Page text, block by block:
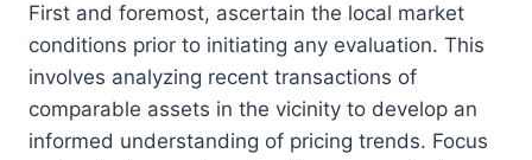
First and foremost, ascertain the local market
conditions prior to initiating any evaluation. This
involves analyzing recent transactions of
comparable assets in the vicinity to develop an
informed understanding of pricing trends. Focus